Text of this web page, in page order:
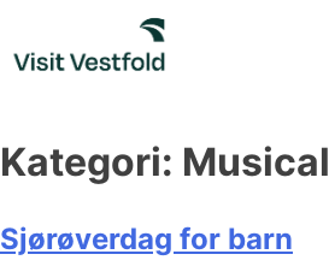
content
Kategori: Musical
Sjørøverdag for barn